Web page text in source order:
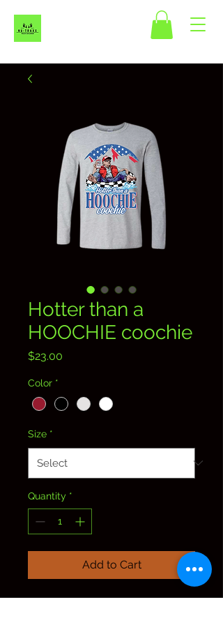
Hotter than a
HOOCHIE coochie
$23.00
Color *
Size *
Quantity *
Add to Cart